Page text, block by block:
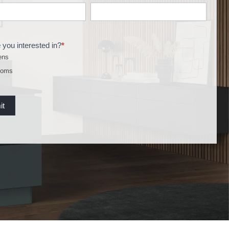
you interested in?*